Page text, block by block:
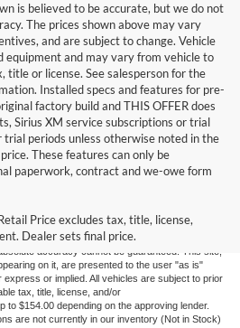
is believed to be accurate, but we do not
The prices shown above may vary
and are subject to change. Vehicle
equipment and may vary from vehicle to
title or license. See salesperson for the
Installed specs and features for pre-
factory build and THIS OFFER does
Sirius XM service subscriptions or trial
periods unless otherwise noted in the
These features can only be
paperwork, contract and we-owe form
Price excludes tax, title, license,
Dealer sets final price.
for Sale
been made to ensure the accuracy of the
accuracy cannot be guaranteed. This site,
on it, are presented to the user "as is"
or implied. All vehicles are subject to prior
tax, title, license, and/or
to $154.00 depending on the approving lender.
are not currently in our inventory (Not in Stock)